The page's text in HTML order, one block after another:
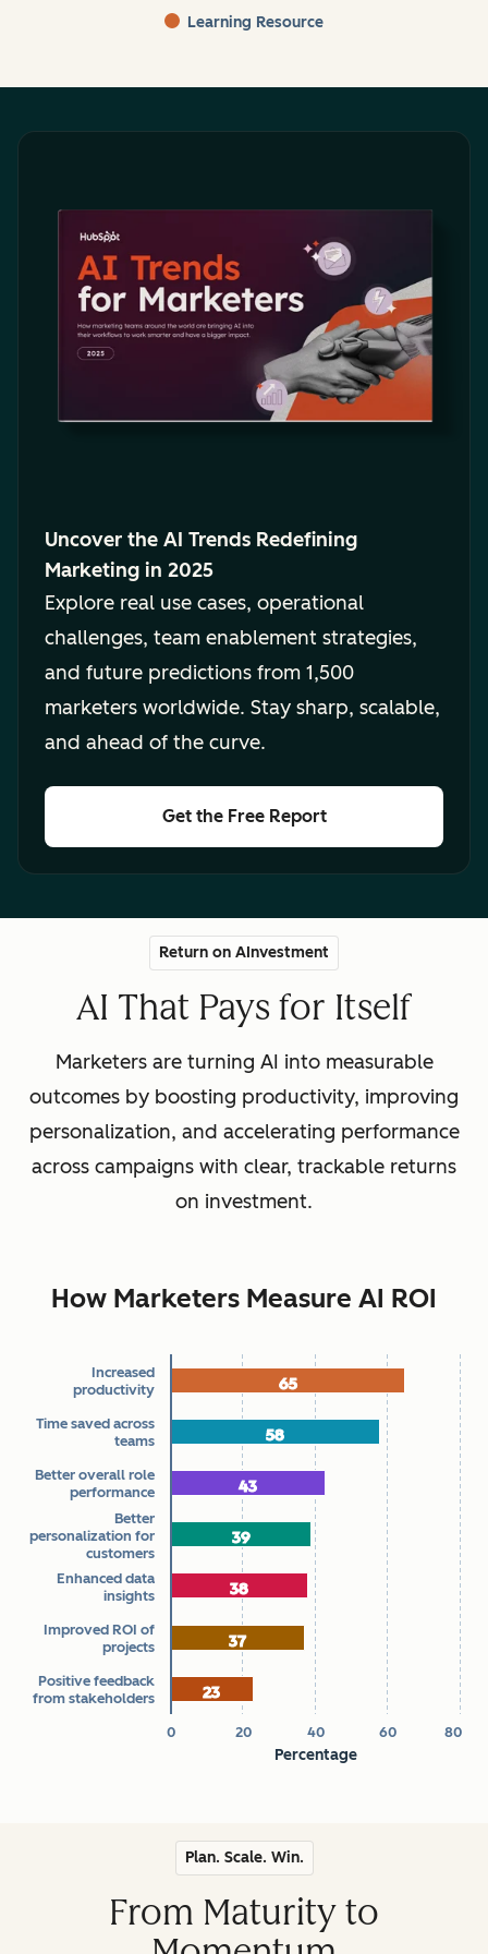
Learning Resource
Uncover the AI Trends Redefining
Marketing in 2025
Explore real use cases, operational
challenges, team enablement strategies,
and future predictions from 1,500
marketers worldwide. Stay sharp, scalable,
and ahead of the curve.
Get the Free Report
Return on AInvestment
AI That Pays for Itself
Marketers are turning AI into measurable
outcomes by boosting productivity, improving
personalization, and accelerating performance
across campaigns with clear, trackable returns
on investment.
How Marketers Measure AI ROI
Chart
How Marketers Measure AI ROI
The chart has 1 X axis displaying categories.
The chart has 1 Y axis displaying Percentage. Data ranges
Percentage
65
65
58
58
43
43
39
39
38
38
37
37
23
23
0 20 40 60 80
Increased
productivity
Time saved across
teams
Better overall role
performance
Better
personalization for
customers
Enhanced data
insights
Improved ROI of
projects
Positive feedback
from stakeholders
Plan. Scale. Win.
From Maturity to